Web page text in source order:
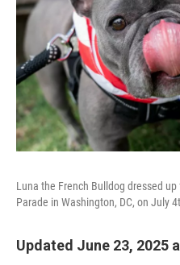
Luna the French Bulldog dressed
Parade in Washington, DC, on July
Updated June 23, 2025